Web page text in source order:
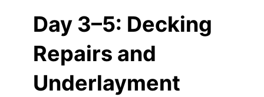
Day 3–5: Decking
Repairs and
Underlayment